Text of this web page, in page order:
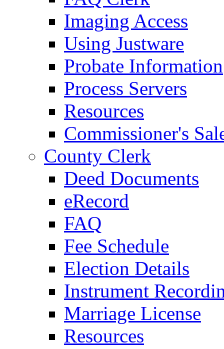
Imaging Access
Using Justware
Probate Information
Process Servers
Resources
Commissioner's
County Clerk
Deed Documents
eRecord
FAQ
Fee Schedule
Election Details
Instrument
Marriage License
Resources